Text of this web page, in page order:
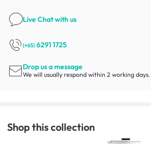
Live Chatwith us
(+65) 6291 1725
Drop us a message
We will usually respond within 2 working days.
Shop this collection